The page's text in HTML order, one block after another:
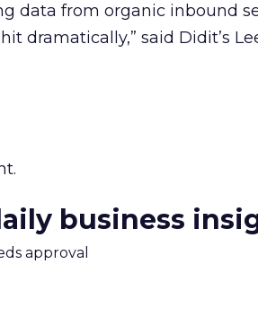
data from organic inbound
dramatically,” said Didit’s
business
approval